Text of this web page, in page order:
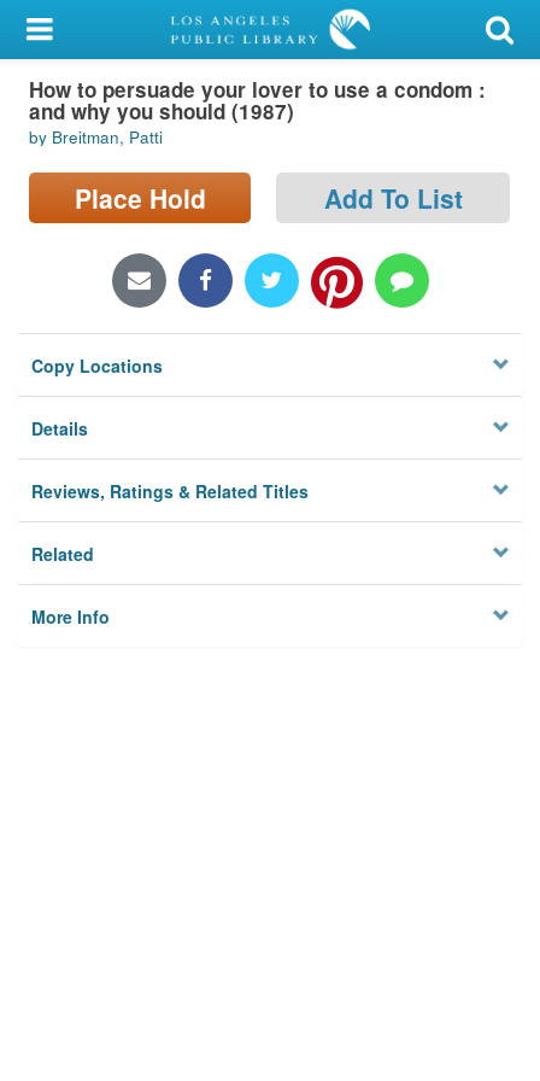
My Account
Library Card
Sign In
Search
Locations/Hours (external
Privacy
How to persuade your lover to use a condom :
and why you should (1987)
by Breitman, Patti
Place Hold Add To List
Copy Locations
Details
Reviews, Ratings & Related Titles
Related
More Info